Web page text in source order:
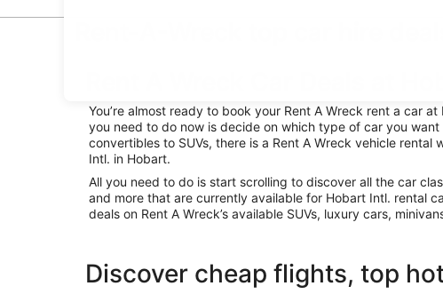
Rent-A-Wreck top car hire
Rent A Wreck Car Deals at
You’re almost ready to book your Rent A Wreck rent a car
you need to do now is decide on which type of car you
convertibles to SUVs, there is a Rent A Wreck vehicle rental
Intl. in Hobart.
All you need to do is start scrolling to discover all the car
and more that are currently available for Hobart Intl. rental
deals on Rent A Wreck’s available SUVs, luxury cars,
Discover cheap flights, top